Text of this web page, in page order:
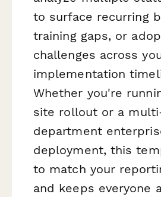
to surface recurring
training gaps, or
challenges across
implementation
Whether you're
site rollout or a
department
deployment, this
to match your
and keeps everyone